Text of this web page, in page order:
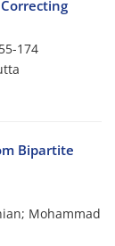
174
Bipartite
Mohammad